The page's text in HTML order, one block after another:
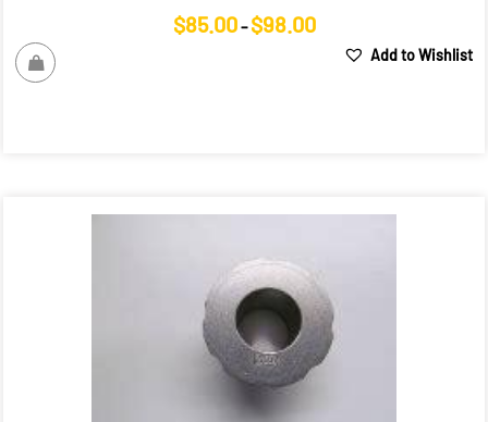
$85.00 – $98.00Price
$85.00
Add to Wishlist